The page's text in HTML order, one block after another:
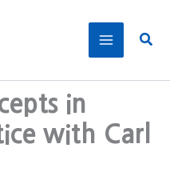
in
with Carl